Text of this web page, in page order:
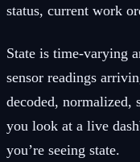
status, current work
State is time-varying
sensor readings
decoded, normalized,
you look at a live
you’re seeing state.